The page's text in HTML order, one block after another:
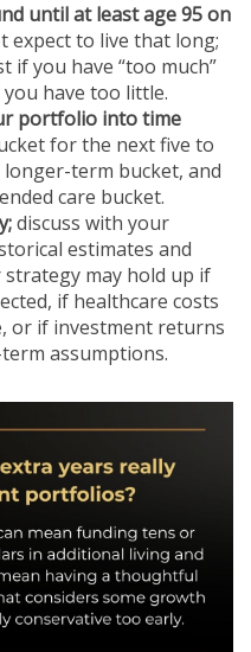
until at least age 95 on
expect to live that long;
if you have “too much”
have too little.
portfolio into time
for the next five to
term bucket, and
care bucket.
discuss with your
estimates and
may hold up if
if healthcare costs
or if investment returns
assumptions.